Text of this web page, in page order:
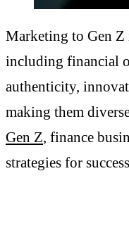
Marketing to Gen Z
including financial
authenticity,
making them
Gen Z, finance
strategies for